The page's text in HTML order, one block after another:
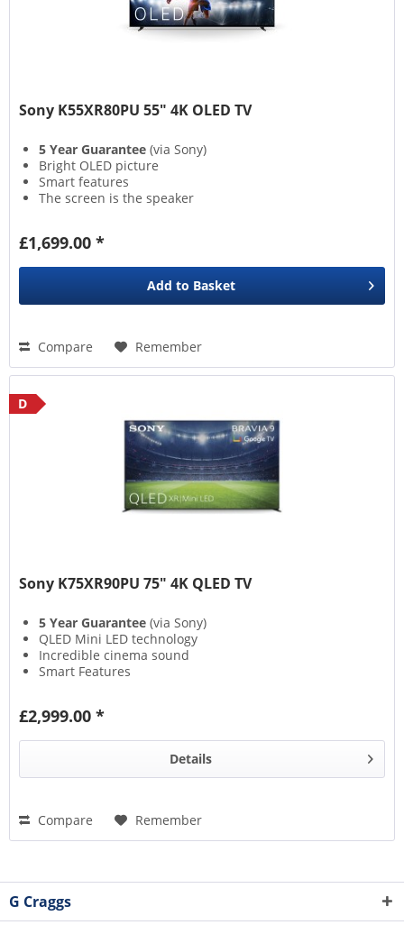
Sony K55XR80PU 55" 4K OLED TV
5 Year Guarantee (via Sony)
Bright OLED picture
Smart features
The screen is the speaker
£1,699.00 *
Add to Basket
Compare Remember
D
Sony K75XR90PU 75" 4K QLED TV
5 Year Guarantee (via Sony)
QLED Mini LED technology
Incredible cinema sound
Smart Features
£2,999.00 *
Details
Compare Remember
G Craggs